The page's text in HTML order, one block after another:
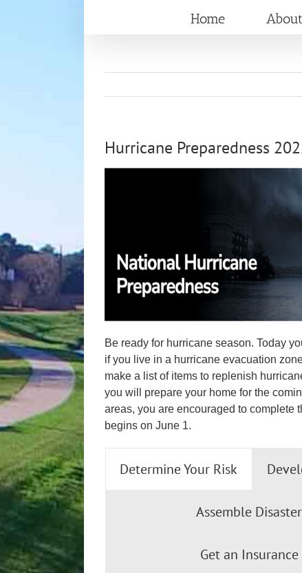
Home About
Hurricane Preparedness
Be ready for hurricane season. Today
if you live in a hurricane evacuation
make a list of items to replenish
you will prepare your home for the
areas, you are encouraged to complete
begins on June 1.
Determine Your Risk
Assemble
Get an